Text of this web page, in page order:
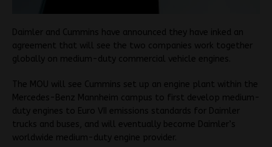
Daimler and Cummins have announced they have inked an
agreement that will see the two companies work together
globally on medium-duty commercial vehicle engines.
The MOU will see Cummins set up an engine plant within the
Mercedes-Benz Mannheim campus to first develop medium-
duty engines to Euro VII emissions standards for Daimler
trucks and buses, and will eventually become Daimler’s
worldwide medium-duty engine provider.